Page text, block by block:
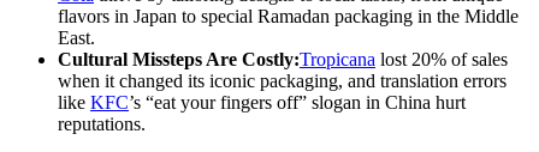
flavors in Japan to special Ramadan packaging in the Middle
East.
Cultural Missteps Are Costly:Tropicana lost 20% of sales
when it changed its iconic packaging, and translation errors
like KFC’s “eat your fingers off” slogan in China hurt
reputations.